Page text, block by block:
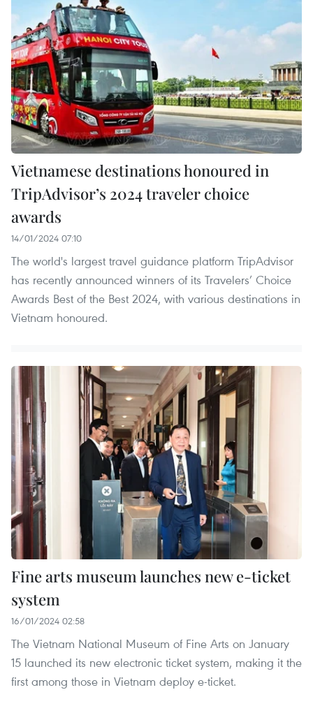
Vietnamese destinations honoured in
TripAdvisor’s 2024 traveler choice
awards
14/01/2024 07:10
The world's largest travel guidance platform TripAdvisor
has recently announced winners of its Travelers’ Choice
Awards Best of the Best 2024, with various destinations in
Vietnam honoured.
Fine arts museum launches new e-ticket
system
16/01/2024 02:58
The Vietnam National Museum of Fine Arts on January
15 launched its new electronic ticket system, making it the
first among those in Vietnam deploy e-ticket.